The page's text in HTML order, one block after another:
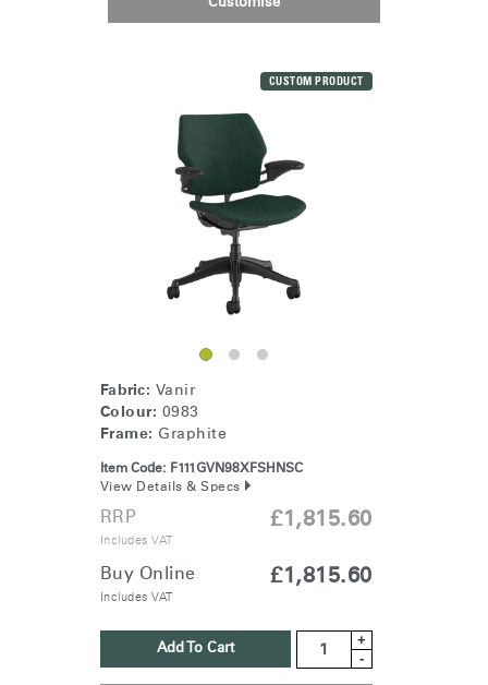
Select Your Location
Forgot your password
REGISTER
Have a Reference Code?
CUSTOM PRODUCT
Fabric: Vanir
Colour: 0983
Frame: Graphite
Item Code:
F111GVN98XFSHNSC
View Details & Specs
RRP
Includes VAT
£1,815.60
Buy Online
Includes VAT
£1,815.60
Add To Cart
+
-